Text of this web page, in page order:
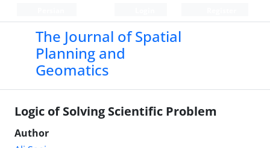
The Journal of Spatial
Planning and
Geomatics
Logic of Solving Scientific Problem
Author